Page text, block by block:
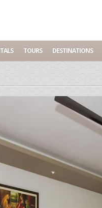
TOURS DESTINATIONS